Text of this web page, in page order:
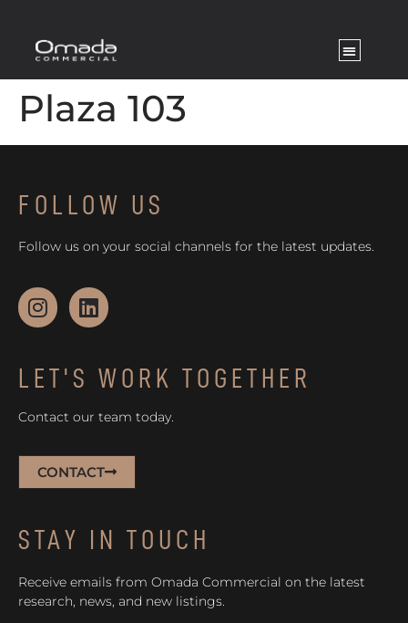
Plaza 103
FOLLOW US
Follow us on your social channels for the latest updates.
LET'S WORK TOGETHER
Contact our team today.
CONTACT
STAY IN TOUCH
Receive emails from Omada Commercial on the latest
research, news, and new listings.